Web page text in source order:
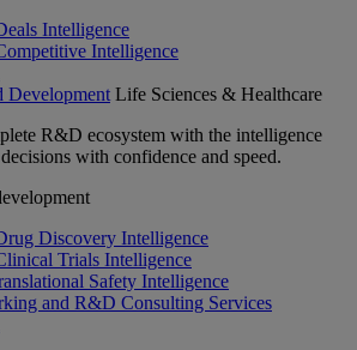
Intelligence
Intelligence
Development Life Sciences & Healthcare
R&D ecosystem with the intelligence
with confidence and speed.
Discovery Intelligence
Trials Intelligence
Safety Intelligence
and R&D Consulting Services